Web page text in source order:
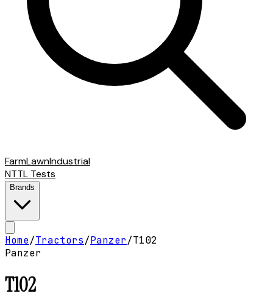
FarmLawnIndustrial
NTTL Tests
Brands
Home/Tractors/Panzer/T102
Panzer
T102